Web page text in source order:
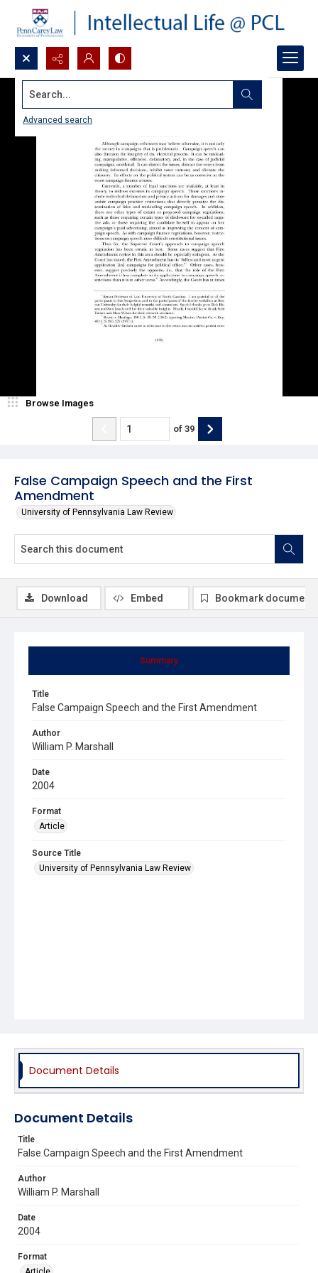
Search...
Advanced search
False Campaign Speech and the First
Amendment
University of Pennsylvania Law Review
Browse Images
of 39
Summary
Title
False Campaign Speech and the First Amendment
Author
William P. Marshall
Date
2004
Format
Article
Source Title
University of Pennsylvania Law Review
Download Embed Bookmark document
Document Details
Document Details
Title
False Campaign Speech and the First Amendment
Author
William P. Marshall
Date
2004
Format